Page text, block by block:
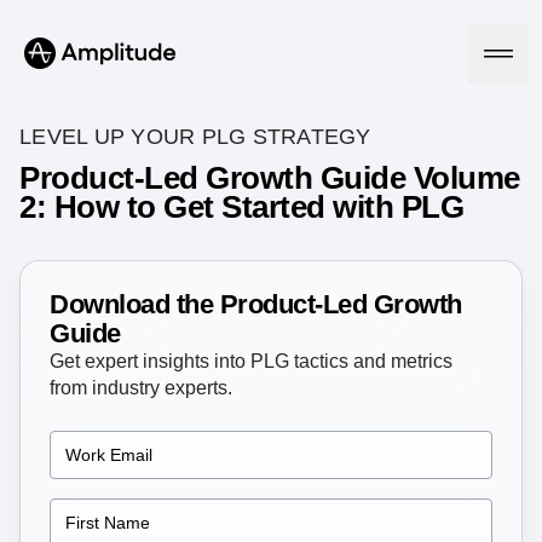
Platform
Amplitude AI
AI Agents
AI Feedback
Amplitude MCP
Agent Analytics
Early Access Program
Insights
Product Analytics
Marketing Analytics
Session Replay
Solutions
Industry
Financial Services
Media
Resources
Learn
Resource Library
Pricing
LEVEL UP YOUR PLG STRATEGY
Product-Led Growth Guide Volume
2: How to Get Started with PLG
Download the Product-Led Growth
Guide
Get expert insights into PLG tactics and metrics
from industry experts.